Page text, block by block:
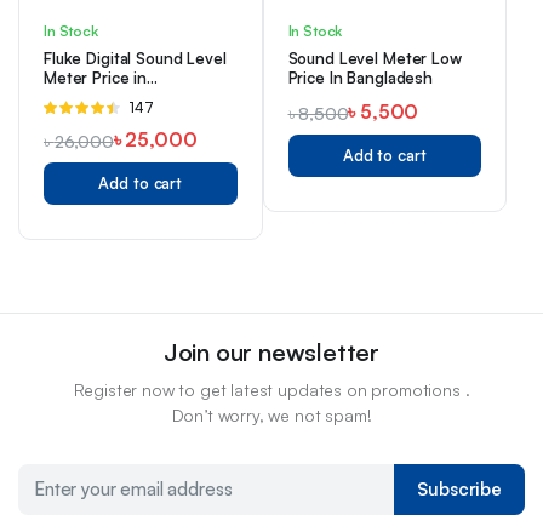
In Stock
Fluke Digital Sound Level
Meter Price in
Bangladesh Model:945
Rated
5
147
৳26,000৳25,000
Add to cart
In Stock
Sound Level Meter Low
Price In Bangladesh
৳8,500৳ 5,500
Add to cart
Join our newsletter
Register now to get latest updates on promotions .
Don’t worry, we not spam!
Subscribe